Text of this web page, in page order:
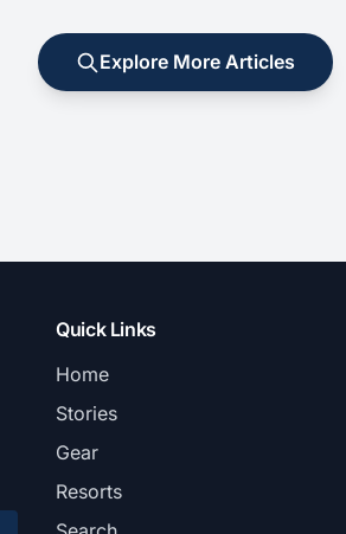
Explore More Articles
Quick Links
Home
Stories
Gear
Resorts